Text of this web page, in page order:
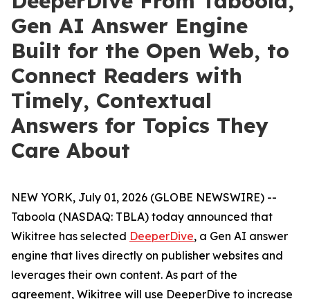
Gen AI Answer Engine
Built for the Open Web, to
Connect Readers with
Timely, Contextual
Answers for Topics They
Care About
NEW YORK, July 01, 2026 (GLOBE NEWSWIRE) --
Taboola (NASDAQ: TBLA) today announced that
Wikitree has selected DeeperDive, a Gen AI answer
engine that lives directly on publisher websites and
leverages their own content. As part of the
agreement, Wikitree will use DeeperDive to increase